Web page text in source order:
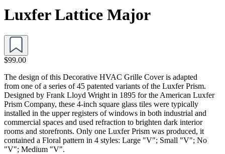
Luxfer Lattice Major
$99.00
The design of this Decorative HVAC Grille Cover is adapted
from one of a series of 45 patented variants of the Luxfer Prism.
Designed by Frank Lloyd Wright in 1895 for the American Luxfer
Prism Company, these 4-inch square glass tiles were typically
installed in the upper registers of windows in both industrial and
commercial spaces and used refraction to brighten dark interior
rooms and storefronts. Only one Luxfer Prism was produced, it
contained a Floral pattern in 4 styles: Large "V"; Small "V"; No
"V"; Medium "V".